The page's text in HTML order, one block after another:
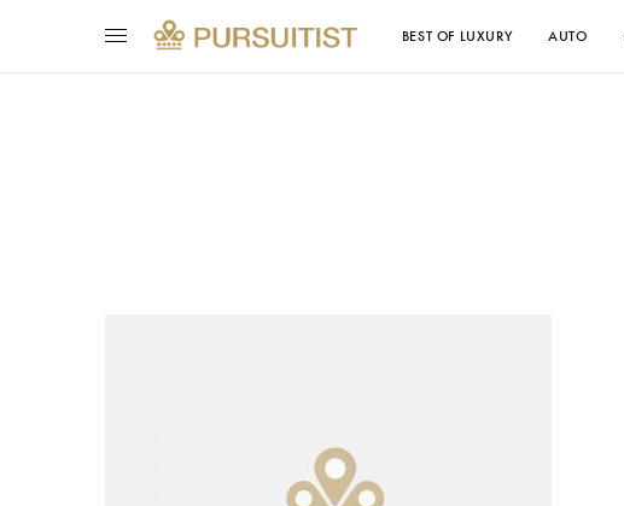
BEST OF LUXURY AUTO